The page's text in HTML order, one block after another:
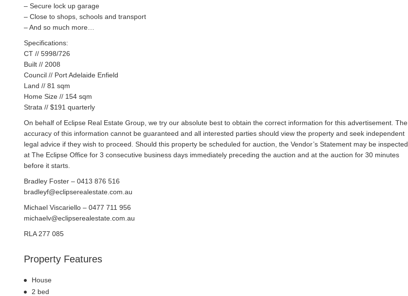
– Secure lock up garage
– Close to shops, schools and transport
– And so much more…
Specifications:
CT // 5998/726
Built // 2008
Council // Port Adelaide Enfield
Land // 81 sqm
Home Size // 154 sqm
Strata // $191 quarterly
On behalf of Eclipse Real Estate Group, we try our absolute best to obtain the correct information for this advertisement. The
accuracy of this information cannot be guaranteed and all interested parties should view the property and seek independent
legal advice if they wish to proceed. Should this property be scheduled for auction, the Vendor’s Statement may be inspected
at The Eclipse Office for 3 consecutive business days immediately preceding the auction and at the auction for 30 minutes
before it starts.
Bradley Foster – 0413 876 516
bradleyf@eclipserealestate.com.au
Michael Viscariello – 0477 711 956
michaelv@eclipserealestate.com.au
RLA 277 085
Property Features
House
2 bed